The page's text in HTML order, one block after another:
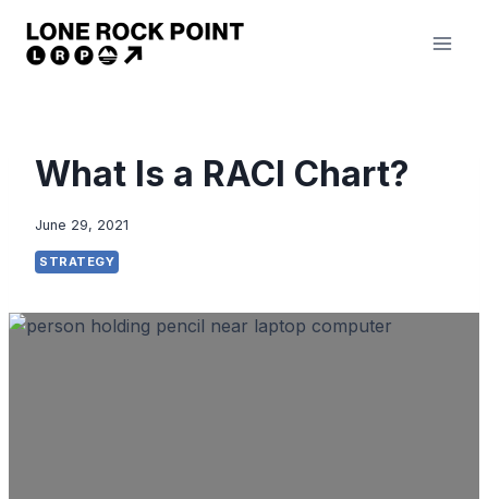
content
What Is a RACI Chart?
June 29, 2021
STRATEGY